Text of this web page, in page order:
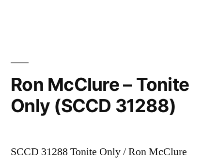
Ron McClure – Tonite
Only (SCCD 31288)
SCCD 31288 Tonite Only / Ron McClure